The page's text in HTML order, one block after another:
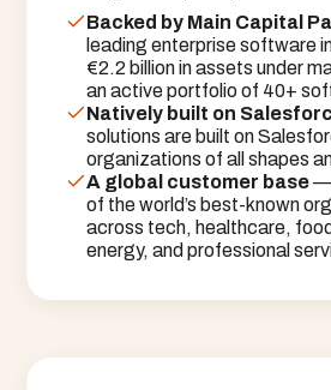
Backed by Main Capital
leading enterprise software
€2.2 billion in assets under
an active portfolio of 40+
Natively built on
solutions are built on
organizations of all shapes
A global customer base —
of the world’s best-known
across tech, healthcare,
energy, and professional